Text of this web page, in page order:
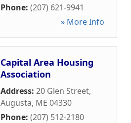
Phone: (207) 621-9941
» More Info
Capital Area Housing
Association
Address: 20 Glen Street,
Augusta, ME 04330
Phone: (207) 512-2180